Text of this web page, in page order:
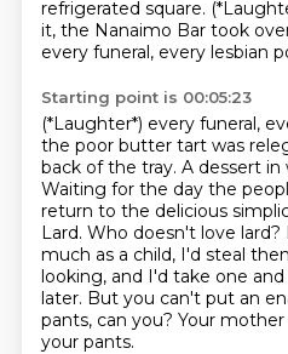
refrigerated square.
it, the Nanaimo Bar took
every funeral, every lesbian
Starting point is 00:05:23
(*Laughter*) every funeral,
the poor butter tart was
back of the tray. A dessert in
Waiting for the day the
return to the delicious
Lard. Who doesn't love lard?
much as a child, I'd steal
looking, and I'd take one
later. But you can't put an
pants, can you? Your
your pants.